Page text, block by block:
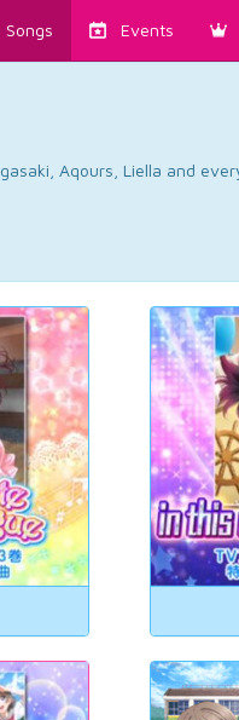
Songs Events
Aqours, Liella and